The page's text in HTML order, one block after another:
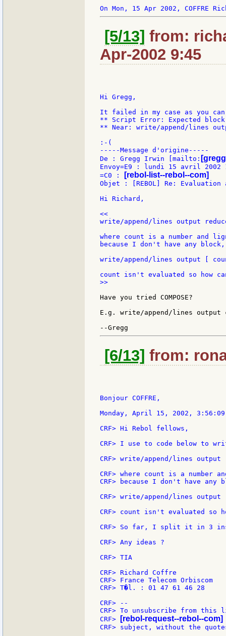
[5/13] from:
Apr-2002 9:45
Hi Gregg,
It failed in my case as you
** Script Error: Expected
** Near: write/append/lines
:-(
-----Message d'origine-----
De : Gregg Irwin [mailto:
Envoy=E9 : lundi 15 avril 2002
=C0 :
[rebol-list--rebol--com]
Objet : [REBOL] Re:
Hi Richard,
<<
write/append/lines output
where count is a number and
because I don't have any
write/append/lines output [
>>
Have you tried COMPOSE?
E.g. write/append/lines
[6/13] from:
Bonjour COFFRE,
Monday, April 15, 2002,
CRF> Hi Rebol fellows,
CRF> I use to code below to
CRF> write/append/lines
CRF> where count is a
CRF> because I don't have
CRF> write/append/lines
CRF> count isn't evaluated so
CRF> So far, I split it in 3
CRF> Any ideas ?
CRF> TIA
CRF> Richard Coffre
CRF> France Telecom Orbiscom
CRF> T�l. : 01 47 61 46 28
CRF> --
CRF> To unsubscribe from
CRF>
[rebol-request--rebol--com]
CRF> subject, without the